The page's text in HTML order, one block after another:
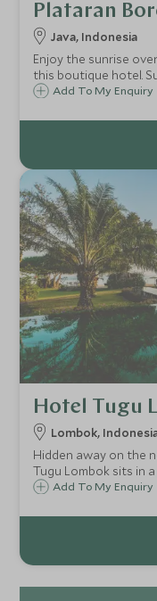
Plataran
Java, Indonesia
Enjoy the sunrise
this boutique hotel.
Plataran Borobudur
the spa or exploring
Add To My Enquiry
Hotel Tugu
Lombok,
Hidden away on the
Tugu Lombok sits in
Sire beach. With its
have a wonderful
Add To My Enquiry